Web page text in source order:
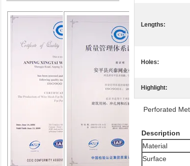
Lengths:
Holes:
Highlight:
Perforated
Description
Material
Surface